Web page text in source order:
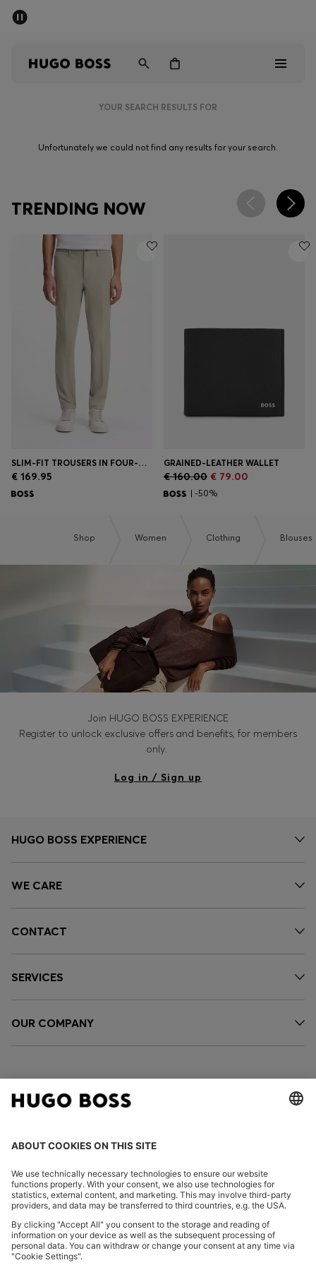
Women
Sale
Login / Register
Favorite (
Items)
Contact & Service
Store locator
YOUR SEARCH RESULTS FOR
Unfortunately we could not find any results for your search.
TRENDING NOW
SLIM-FIT TROUSERS IN FOUR-WAY STRETCH FABRIC
€ 169.95
GRAINED-LEATHER WALLET
€ 160.00 € 79.00
| -50%
Shop Women Clothing Blouses
Join HUGO BOSS EXPERIENCE
Register to unlock exclusive offers and benefits, for members
only.
Log in / Sign up
HUGO BOSS EXPERIENCE
WE CARE
CONTACT
SERVICES
OUR COMPANY
FOLLOW US
Imprint